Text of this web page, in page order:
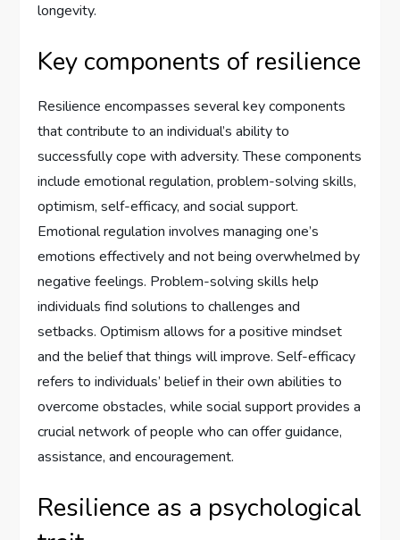
longevity.
Key components of resilience
Resilience encompasses several key components
that contribute to an individual’s ability to
successfully cope with adversity. These components
include emotional regulation, problem-solving skills,
optimism, self-efficacy, and social support.
Emotional regulation involves managing one’s
emotions effectively and not being overwhelmed by
negative feelings. Problem-solving skills help
individuals find solutions to challenges and
setbacks. Optimism allows for a positive mindset
and the belief that things will improve. Self-efficacy
refers to individuals’ belief in their own abilities to
overcome obstacles, while social support provides a
crucial network of people who can offer guidance,
assistance, and encouragement.
Resilience as a psychological